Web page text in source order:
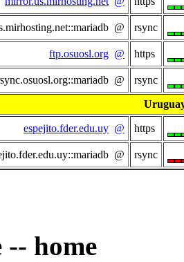
@ rsync
ftp.osuosl.org @ https
@ rsync
espejito.fder.edu.uy @ https
@ rsync
home